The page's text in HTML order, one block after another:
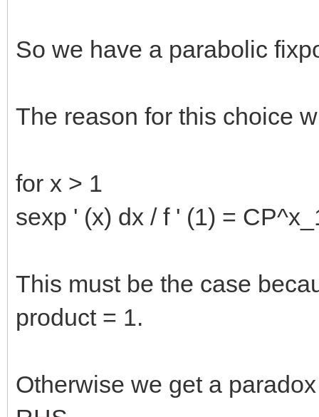
So we have a parabolic
The reason for this choice
for x > 1
sexp ' (x) dx / f ' (1) =
This must be the case
product = 1.
Otherwise we get a